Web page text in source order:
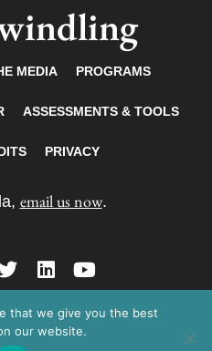
MEDIA PROGRAMS
ASSESSMENTS & TOOLS
PRIVACY
email us now.
T
w
i
t
L
i
n
k
Y
o
u
t
Swindling. All rights
that we give you the best
our website.